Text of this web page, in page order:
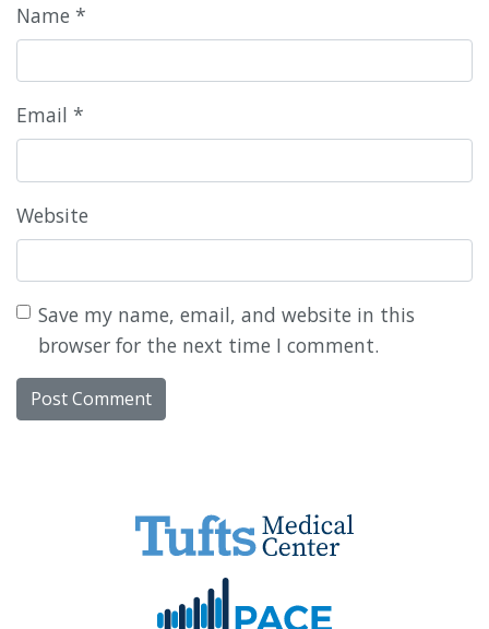
Name *
Email *
Website
Save my name, email, and website in this
browser for the next time I comment.